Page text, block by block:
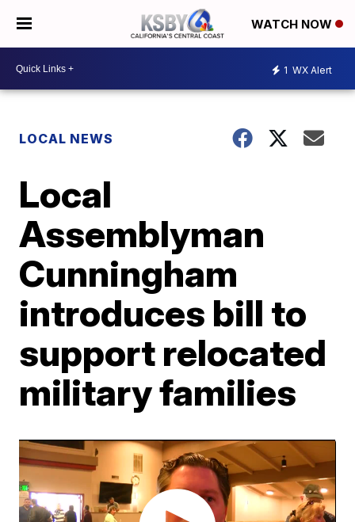
WATCH NOW
1 WX Alert
LOCAL NEWS
Local
Assemblyman
Cunningham
introduces bill to
support relocated
military families